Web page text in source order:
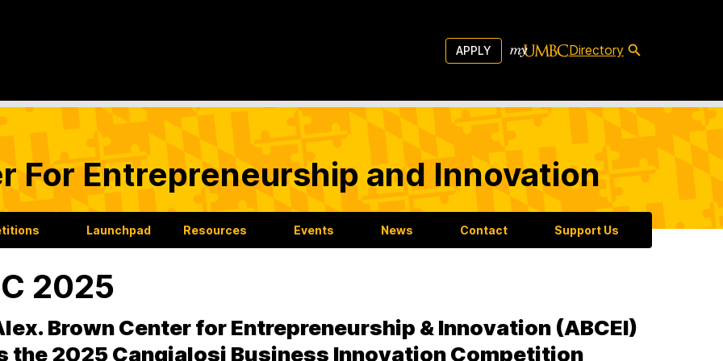
APPLY Directory
For Entrepreneurship and Innovation
Launchpad Resources Events News Contact Support Us
2025
Brown Center for Entrepreneurship & Innovation (ABCEI)
the 2025 Cangialosi Business Innovation Competition